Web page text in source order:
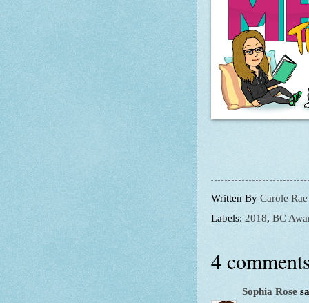
Written By Carole Rae
Labels: 2018, BC
4
Sophia Rose